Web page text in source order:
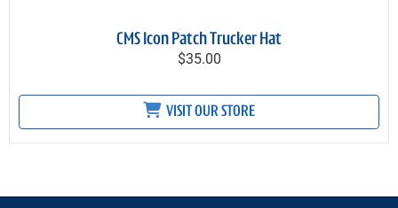
CMS Icon Patch Trucker Hat
$35.00
VISIT OUR STORE